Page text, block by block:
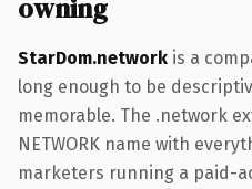
owning
StarDom.network is a
long enough to be
memorable. The .network
NETWORK name with
marketers running a paid-